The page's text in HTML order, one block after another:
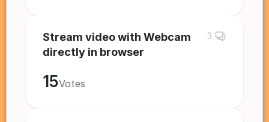
Stream video with Webcam
directly in browser
3
15Votes